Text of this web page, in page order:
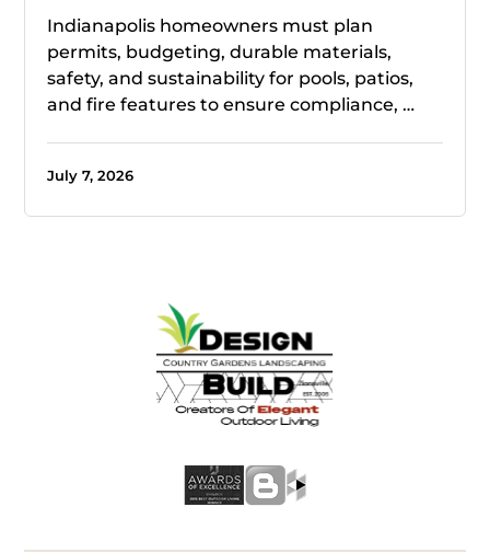
Indianapolis homeowners must plan
permits, budgeting, durable materials,
safety, and sustainability for pools, patios,
and fire features to ensure compliance, …
July 7, 2026